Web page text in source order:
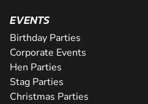
EVENTS
Birthday Parties
Corporate Events
Hen Parties
Stag Parties
Christmas Parties